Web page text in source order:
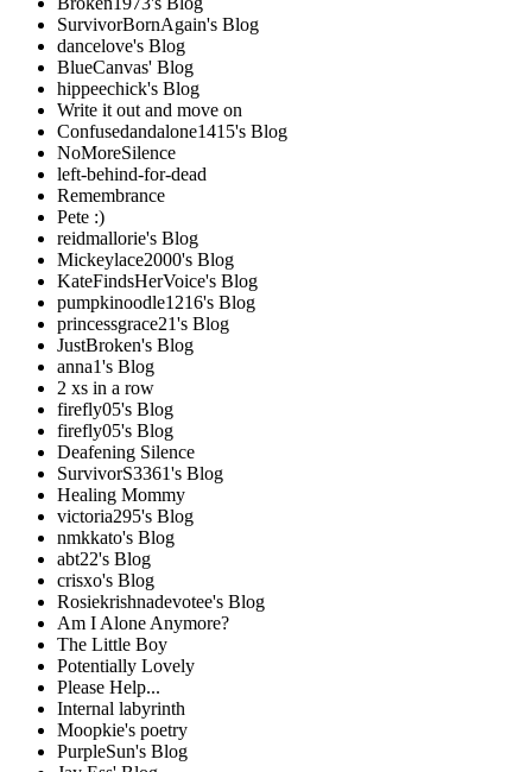
SurvivorBornAgain's Blog
dancelove's Blog
BlueCanvas' Blog
hippeechick's Blog
Write it out and move on
Confusedandalone1415's Blog
NoMoreSilence
left-behind-for-dead
Remembrance
Pete :)
reidmallorie's Blog
Mickeylace2000's Blog
KateFindsHerVoice's Blog
pumpkinoodle1216's Blog
princessgrace21's Blog
JustBroken's Blog
anna1's Blog
2 xs in a row
firefly05's Blog
firefly05's Blog
Deafening Silence
SurvivorS3361's Blog
Healing Mommy
victoria295's Blog
nmkkato's Blog
abt22's Blog
crisxo's Blog
Rosiekrishnadevotee's Blog
Am I Alone Anymore?
The Little Boy
Potentially Lovely
Please Help...
Internal labyrinth
Moopkie's poetry
PurpleSun's Blog